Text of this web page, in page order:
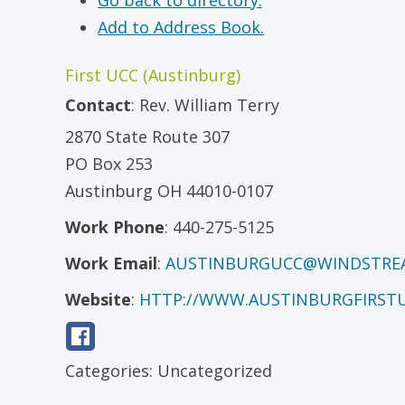
Add to Address Book.
First UCC (Austinburg)
Contact: Rev. William Terry
2870 State Route 307
PO Box 253
Austinburg OH 44010-0107
Work Phone: 440-275-5125
Work Email:
Website: HTTP://
Categories: Uncategorized